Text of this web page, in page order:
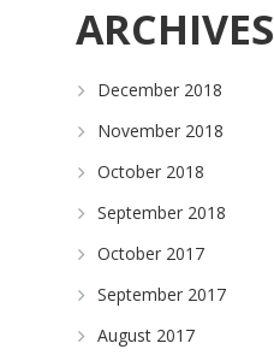
ARCHIVES
December 2018
November 2018
October 2018
September 2018
October 2017
September 2017
August 2017